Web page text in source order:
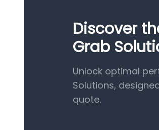
Discover
Grab
Unlock optimal
Solutions,
quote.